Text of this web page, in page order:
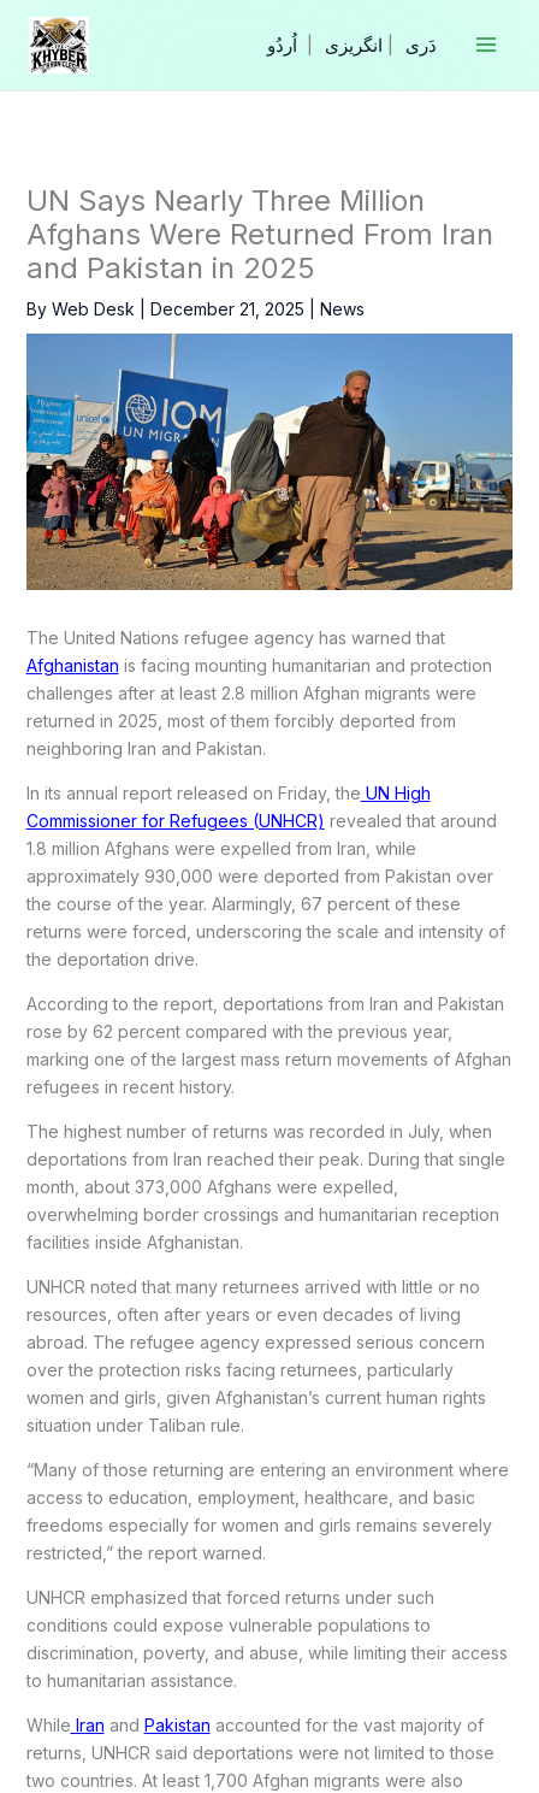
Skip
content
انگریزی
UN Says Nearly Three Million
Afghans Were Returned From Iran
and Pakistan in 2025
By Web Desk December 21, 2025 News
The United Nations refugee agency has warned that
Afghanistan is facing mounting humanitarian and protection
challenges after at least 2.8 million Afghan migrants were
returned in 2025, most of them forcibly deported from
neighboring Iran and Pakistan.
In its annual report released on Friday, the UN High
Commissioner for Refugees (UNHCR) revealed that around
1.8 million Afghans were expelled from Iran, while
approximately 930,000 were deported from Pakistan over
the course of the year. Alarmingly, 67 percent of these
returns were forced, underscoring the scale and intensity of
the deportation drive.
According to the report, deportations from Iran and Pakistan
rose by 62 percent compared with the previous year,
marking one of the largest mass return movements of Afghan
refugees in recent history.
The highest number of returns was recorded in July, when
deportations from Iran reached their peak. During that single
month, about 373,000 Afghans were expelled,
overwhelming border crossings and humanitarian reception
facilities inside Afghanistan.
UNHCR noted that many returnees arrived with little or no
resources, often after years or even decades of living
abroad. The refugee agency expressed serious concern
over the protection risks facing returnees, particularly
women and girls, given Afghanistan’s current human rights
situation under Taliban rule.
“Many of those returning are entering an environment where
access to education, employment, healthcare, and basic
freedoms especially for women and girls remains severely
restricted,” the report warned.
UNHCR emphasized that forced returns under such
conditions could expose vulnerable populations to
discrimination, poverty, and abuse, while limiting their access
to humanitarian assistance.
While Iran and Pakistan accounted for the vast majority of
returns, UNHCR said deportations were not limited to those
two countries. At least 1,700 Afghan migrants were also